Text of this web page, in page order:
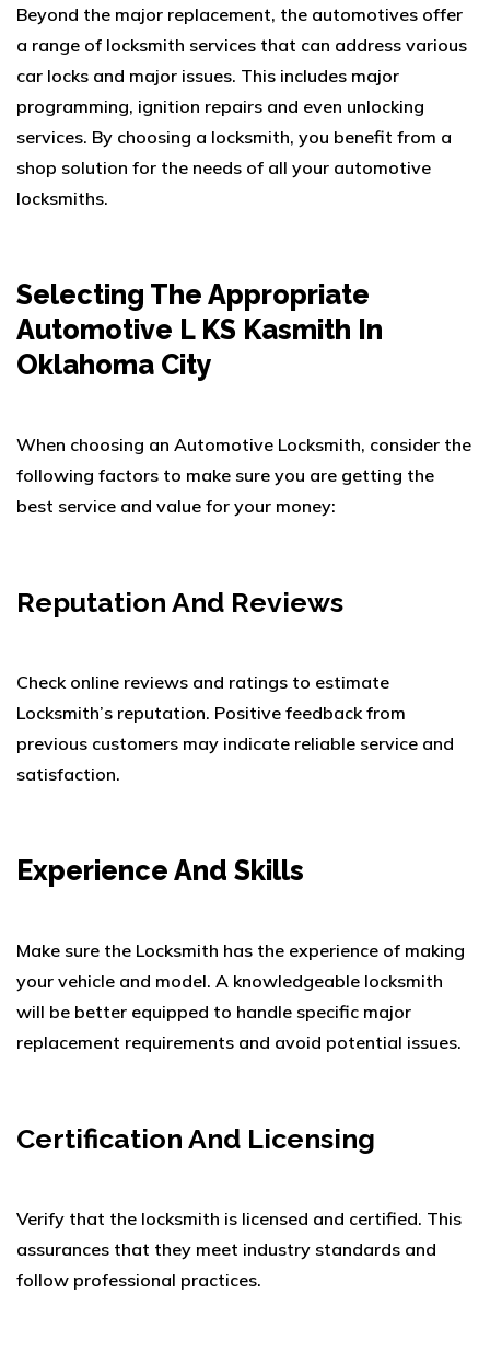
Beyond the major replacement, the automotives offer
a range of locksmith services that can address various
car locks and major issues. This includes major
programming, ignition repairs and even unlocking
services. By choosing a locksmith, you benefit from a
shop solution for the needs of all your automotive
locksmiths.
Selecting The Appropriate
Automotive L KS Kasmith In
Oklahoma City
When choosing an Automotive Locksmith, consider the
following factors to make sure you are getting the
best service and value for your money:
Reputation And Reviews
Check online reviews and ratings to estimate
Locksmith’s reputation. Positive feedback from
previous customers may indicate reliable service and
satisfaction.
Experience And Skills
Make sure the Locksmith has the experience of making
your vehicle and model. A knowledgeable locksmith
will be better equipped to handle specific major
replacement requirements and avoid potential issues.
Certification And Licensing
Verify that the locksmith is licensed and certified. This
assurances that they meet industry standards and
follow professional practices.